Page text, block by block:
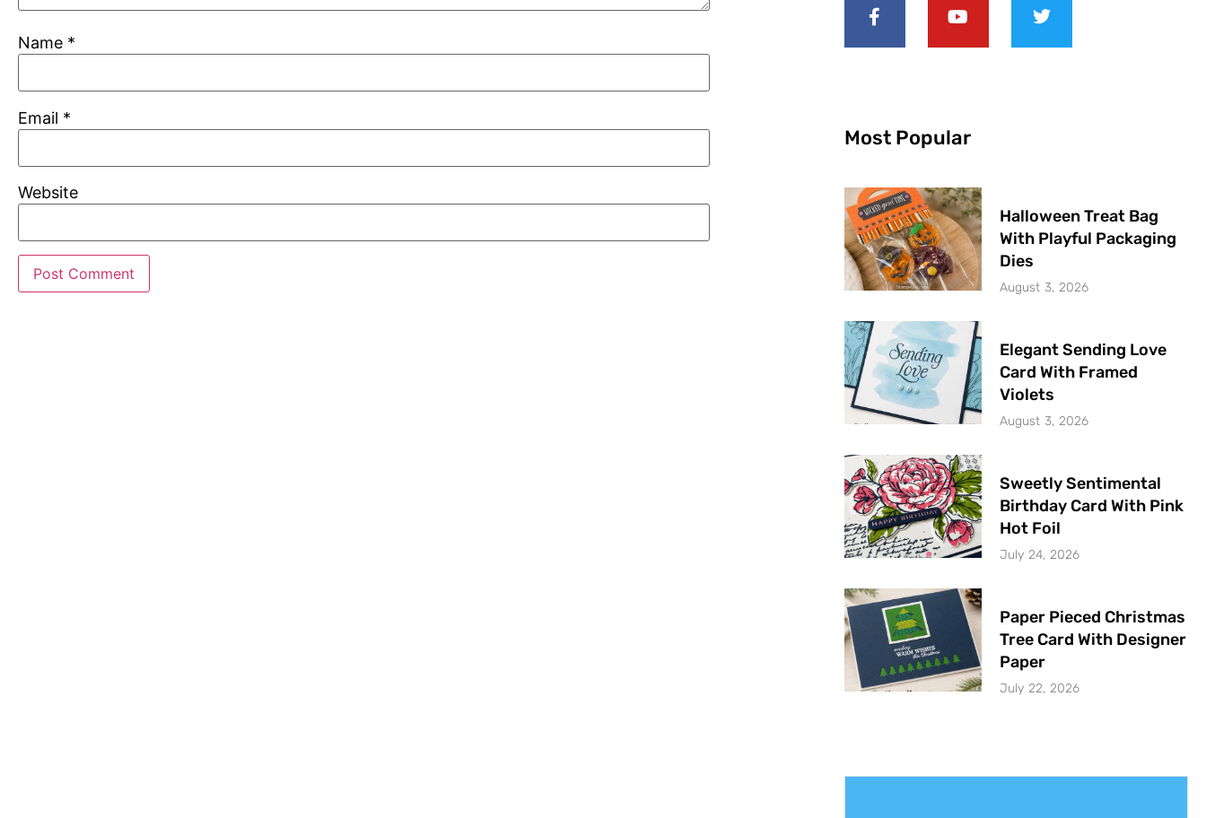
Name *
Email *
Website
Most Popular
Halloween Treat Bag
With Playful Packaging
Dies
August 3, 2026
Elegant Sending Love
Card With Framed
Violets
August 3, 2026
Sweetly Sentimental
Birthday Card With Pink
Hot Foil
July 24, 2026
Paper Pieced Christmas
Tree Card With Designer
Paper
July 22, 2026